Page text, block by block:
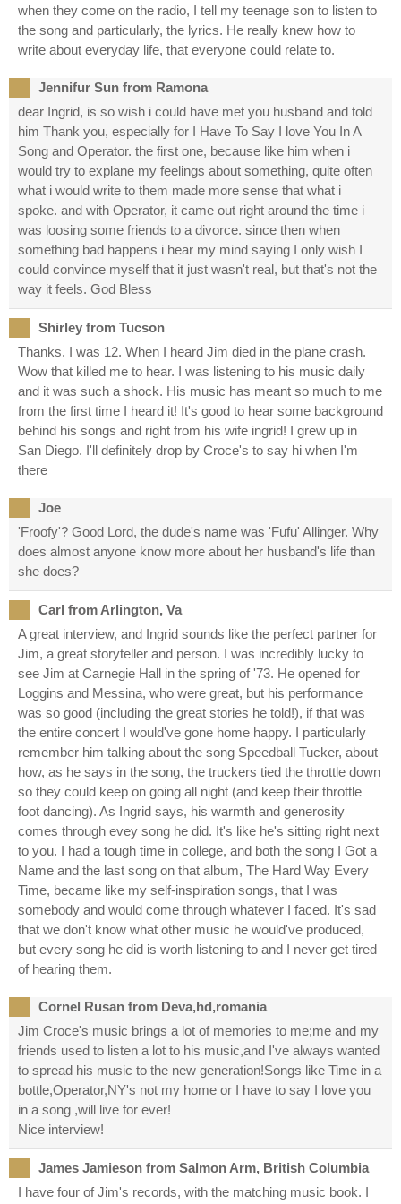
when they come on the radio, I tell my teenage son to listen to
the song and particularly, the lyrics. He really knew how to
write about everyday life, that everyone could relate to.
Jennifur Sun from Ramona
dear Ingrid, is so wish i could have met you husband and told
him Thank you, especially for I Have To Say I love You In A
Song and Operator. the first one, because like him when i
would try to explane my feelings about something, quite often
what i would write to them made more sense that what i
spoke. and with Operator, it came out right around the time i
was loosing some friends to a divorce. since then when
something bad happens i hear my mind saying I only wish I
could convince myself that it just wasn't real, but that's not the
way it feels. God Bless
Shirley from Tucson
Thanks. I was 12. When I heard Jim died in the plane crash.
Wow that killed me to hear. I was listening to his music daily
and it was such a shock. His music has meant so much to me
from the first time I heard it! It's good to hear some background
behind his songs and right from his wife ingrid! I grew up in
San Diego. I'll definitely drop by Croce's to say hi when I'm
there
Joe
'Froofy'? Good Lord, the dude's name was 'Fufu' Allinger. Why
does almost anyone know more about her husband's life than
she does?
Carl from Arlington, Va
A great interview, and Ingrid sounds like the perfect partner for
Jim, a great storyteller and person. I was incredibly lucky to
see Jim at Carnegie Hall in the spring of '73. He opened for
Loggins and Messina, who were great, but his performance
was so good (including the great stories he told!), if that was
the entire concert I would've gone home happy. I particularly
remember him talking about the song Speedball Tucker, about
how, as he says in the song, the truckers tied the throttle down
so they could keep on going all night (and keep their throttle
foot dancing). As Ingrid says, his warmth and generosity
comes through evey song he did. It's like he's sitting right next
to you. I had a tough time in college, and both the song I Got a
Name and the last song on that album, The Hard Way Every
Time, became like my self-inspiration songs, that I was
somebody and would come through whatever I faced. It's sad
that we don't know what other music he would've produced,
but every song he did is worth listening to and I never get tired
of hearing them.
Cornel Rusan from Deva,hd,romania
Jim Croce's music brings a lot of memories to me;me and my
friends used to listen a lot to his music,and I've always wanted
to spread his music to the new generation!Songs like Time in a
bottle,Operator,NY's not my home or I have to say I love you
in a song ,will live for ever!
Nice interview!
James Jamieson from Salmon Arm, British Columbia
I have four of Jim's records, with the matching music book. I